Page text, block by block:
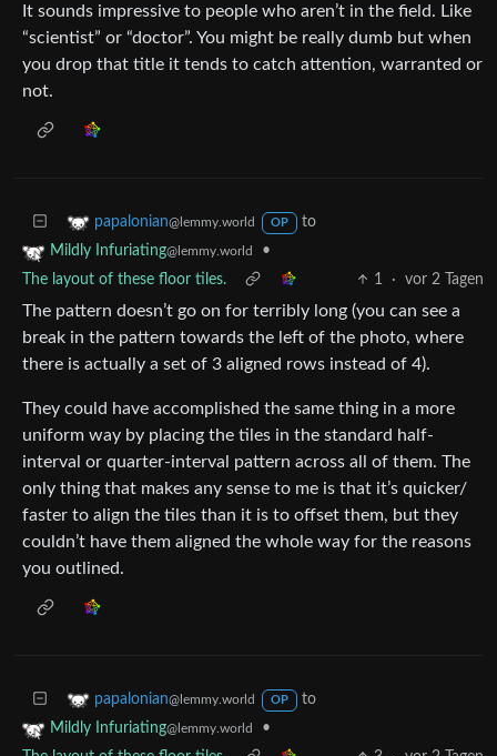
It sounds impressive to people who aren’t in the field. Like
“scientist” or “doctor”. You might be really dumb but when
you drop that title it tends to catch attention, warranted or
not.
papalonian@lemmy.world OP
to
Mildly Infuriating@lemmy.world
•
The layout of these floor tiles.
1 · vor 2 Tagen
The pattern doesn’t go on for terribly long (you can see a
break in the pattern towards the left of the photo, where
there is actually a set of 3 aligned rows instead of 4).
They could have accomplished the same thing in a more
uniform way by placing the tiles in the standard half-
interval or quarter-interval pattern across all of them. The
only thing that makes any sense to me is that it’s quicker/
faster to align the tiles than it is to offset them, but they
couldn’t have them aligned the whole way for the reasons
you outlined.
papalonian@lemmy.world OP
to
Mildly Infuriating@lemmy.world
•